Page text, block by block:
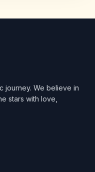
journey. We believe in
stars with love,